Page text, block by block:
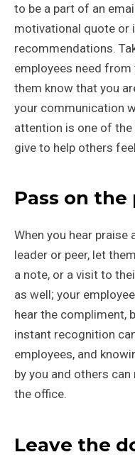
to be a part of an
motivational quote or
recommendations.
employees need
them know that you
your communication
attention is one of
give to help others
Pass on the
When you hear praise
leader or peer, let
a note, or a visit to
as well; your
hear the compliment,
instant recognition
employees, and
by you and others
the office.
Leave the